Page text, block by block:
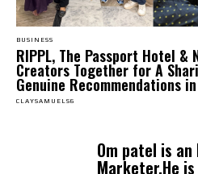
BUSINESS
RIPPL, The Passport Hotel &
Creators Together for A
Genuine Recommendations
CLAYSAMUELS6
Om patel is
Marketer.He